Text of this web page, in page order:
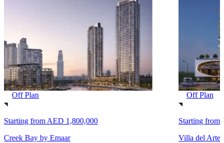
Off Plan
Starting fromAED 1,800,000
Creek Bay by Emaar
Off Plan
Starting from
Villa del Arte